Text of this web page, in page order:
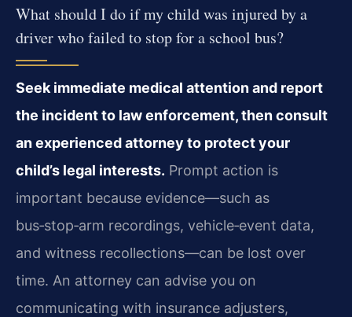
What should I do if my child was injured by a
driver who failed to stop for a school bus?
Seek immediate medical attention and report
the incident to law enforcement, then consult
an experienced attorney to protect your
child’s legal interests. Prompt action is
important because evidence—such as
bus‑stop‑arm recordings, vehicle‑event data,
and witness recollections—can be lost over
time. An attorney can advise you on
communicating with insurance adjusters,